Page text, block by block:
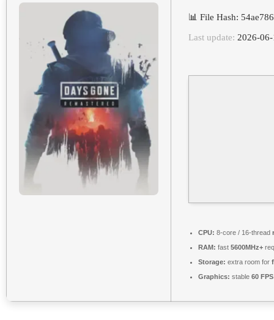
📊 File Hash:
Last update: 2026-
CPU: 8-core / 16-thread
RAM: fast 5600MHz+
Storage: extra room for
Graphics: stable 60 FPS